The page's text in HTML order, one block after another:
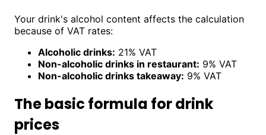
Your drink's alcohol content affects the calculation
because of VAT rates:
Alcoholic drinks: 21% VAT
Non-alcoholic drinks in restaurant: 9% VAT
Non-alcoholic drinks takeaway: 9% VAT
The basic formula for drink
prices